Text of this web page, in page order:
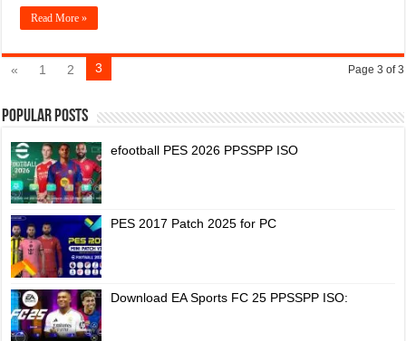
Read More »
Page 3 of 3
« 1 2 3
Popular Posts
efootball PES 2026 PPSSPP ISO
PES 2017 Patch 2025 for PC
Download EA Sports FC 25 PPSSPP ISO: